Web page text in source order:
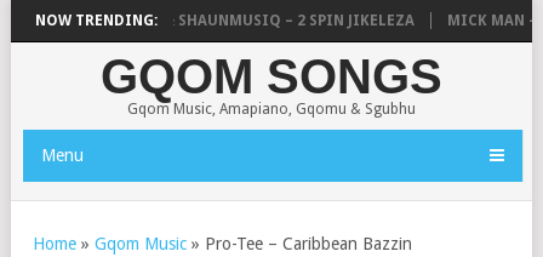
NOW TRENDING:
UNCLE WAFFLES & SHAUNMUSIQ – 2 SPIN JIKELEZA MICK MAN –
GQOM SONGS
Gqom Music, Amapiano, Gqomu & Sgubhu
Menu
Home » Gqom Music » Pro-Tee – Caribbean Bazzin